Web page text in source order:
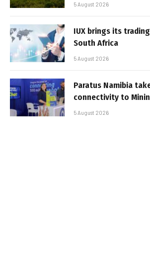
5 August 2026
IUX brings its
South Africa
5 August 2026
Paratus Namibia
connectivity to
5 August 2026